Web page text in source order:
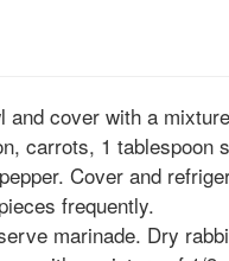
and cover with a
carrots, 1 tablespoon
Cover and
frequently.
marinade. Dry